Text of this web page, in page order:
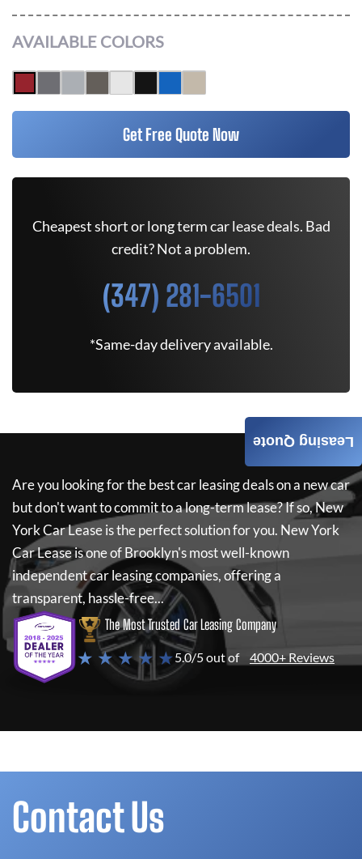
AVAILABLE COLORS
Get Free Quote Now
Cheapest short or long term car lease deals. Bad
credit? Not a problem.
(347) 281-6501
*Same-day delivery available.
Are you looking for the best car leasing deals on a new car
but don't want to commit to a long-term lease? If so,New
York Car Leaseis the perfect solution for you. New York
Car Leaseis one of Brooklyn's most well-known
independent car leasing companies, offering a
transparent, hassle-free...
The Most Trusted Car Leasing Company
★ ★ ★ ★ ★5.0/5 out of 4000+ Reviews
Leasing Quote
Contact Us